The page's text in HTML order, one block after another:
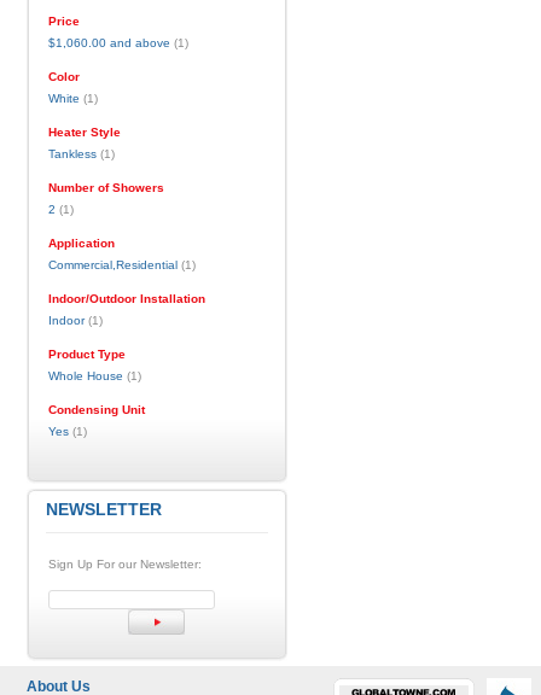
Price
$1,060.00and above (1)
Color
White (1)
Heater Style
Tankless(1)
Number of Showers
2 (1)
Application
Commercial,Residential(1)
Indoor/Outdoor Installation
Indoor(1)
Product Type
Whole House (1)
Condensing Unit
Yes(1)
NEWSLETTER
Sign Up For our Newsletter:
About Us